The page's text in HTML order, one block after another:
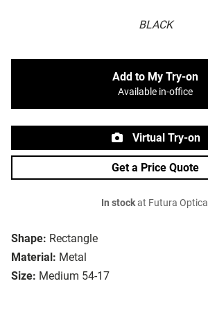
BLACK
Shape: Rectangle
Material: Metal
Size: Medium 54-17
Add to My Try-on
Available in-office
Virtual Try-on
Get a Price Quote
In stockat Futura Optical